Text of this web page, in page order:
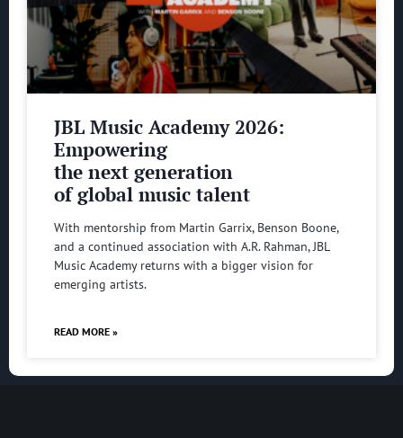
JBL Music Academy 2026:
Empowering
the next generation
of global music talent
With mentorship from Martin Garrix, Benson Boone,
and a continued association with A.R. Rahman, JBL
Music Academy returns with a bigger vision for
emerging artists.
READ MORE »